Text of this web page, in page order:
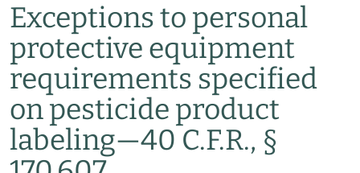
Exceptions to personal
protective equipment
requirements specified
on pesticide product
labeling—40 C.F.R., §